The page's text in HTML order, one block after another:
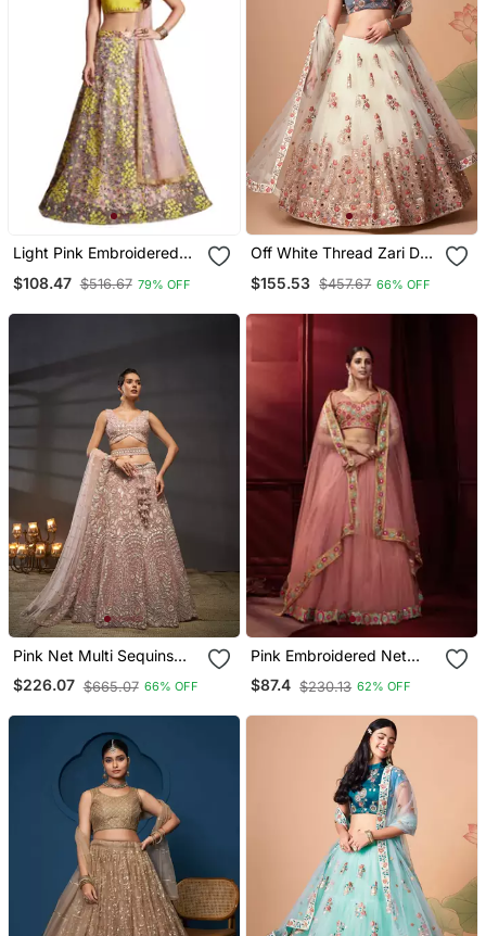
Light Pink Embroidered
Bridal Lehenga
$108.47 $516.67 79% OFF
Off White Thread Zari Dori
With Mirror Work Soft Net
$155.53 $457.67 66% OFF
Pink Net Multi Sequins
With Heavy Zarkan
Embroidery Lehenga Choli
$226.07 $665.07 66% OFF
Pink Embroidered Net
Lehenga
$87.4 $230.13 62% OFF